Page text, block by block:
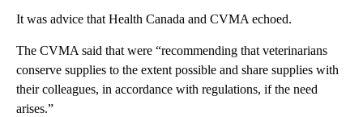
It was advice that Health Canada and CVMA echoed.
The CVMA said that were “recommending that veterinarians
conserve supplies to the extent possible and share supplies with
their colleagues, in accordance with regulations, if the need
arises.”